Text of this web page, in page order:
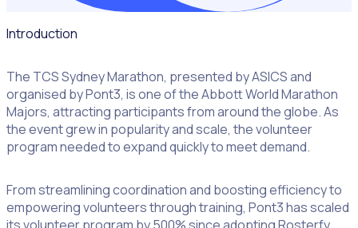
Introduction
The TCS Sydney Marathon, presented by ASICS and
organised by Pont3, is one of the Abbott World Marathon
Majors, attracting participants from around the globe. As
the event grew in popularity and scale, the volunteer
program needed to expand quickly to meet demand.
From streamlining coordination and boosting efficiency to
empowering volunteers through training, Pont3 has scaled